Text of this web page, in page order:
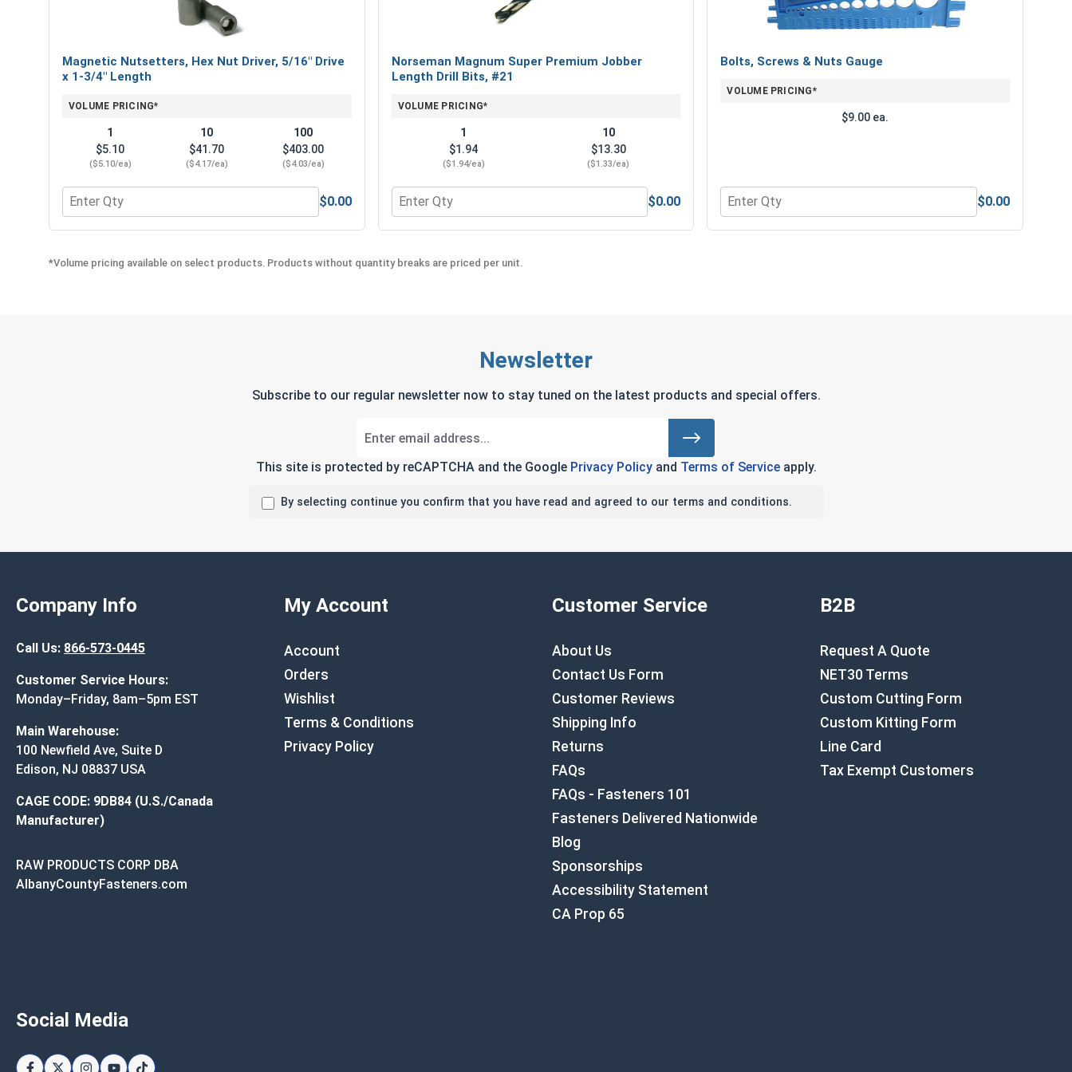
Magnetic Nutsetters, Hex Nut Driver, 5/16" Drive
x 1-3/4" Length
VOLUME PRICING*
1
$5.10
($5.10/ea)
10
$41.70
($4.17/ea)
100
$403.00
($4.03/ea)
Quantity for Magnetic Nutsetters, Hex Nut Driver, 5/16" Drive x 1-3/4" Length
$0.00
Norseman Magnum Super Premium Jobber
Length Drill Bits, #21
VOLUME PRICING*
1
$1.94
($1.94/ea)
10
$13.30
($1.33/ea)
Quantity for Norseman Magnum Super Premium Jobber Length Drill Bits, #21
$0.00
Bolts, Screws & Nuts Gauge
VOLUME PRICING*
$9.00 ea.
Quantity for Bolts, Screws & Nuts Gauge
$0.00
*Volume pricing available on select products. Products without quantity breaks are priced per unit.
Newsletter
Subscribe to our regular newsletter now to stay tuned on the latest products and special offers.
This site is protected by reCAPTCHA and the Google Privacy Policyand Terms of Serviceapply.
By selecting continue you confirm that you have read and agreed to our terms and conditions.
Company Info
Call Us: 866-573-0445
Customer Service Hours:
Monday–Friday, 8am–5pm EST
Main Warehouse:
100 Newfield Ave, Suite D
Edison, NJ 08837 USA
CAGE CODE: 9DB84 (U.S./Canada
Manufacturer)
RAW PRODUCTS CORP DBA
AlbanyCountyFasteners.com
My Account
Account
Orders
Wishlist
Terms & Conditions
Privacy Policy
Customer Service
About Us
Contact Us Form
Customer Reviews
Shipping Info
Returns
FAQs
FAQs - Fasteners 101
Fasteners Delivered Nationwide
Blog
Sponsorships
Accessibility Statement
CA Prop 65
B2B
Request A Quote
NET30 Terms
Custom Cutting Form
Custom Kitting Form
Line Card
Tax Exempt Customers
Social Media